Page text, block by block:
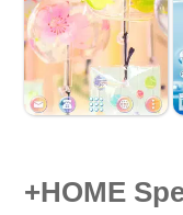
+HOME